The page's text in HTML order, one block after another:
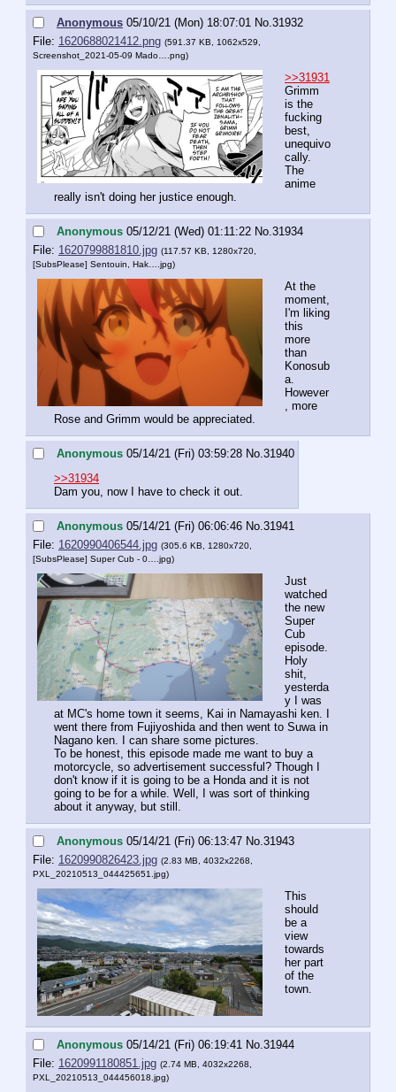
Anonymous 05/10/21 (Mon) 18:07:01 No. 31932
File: 1620688021412.png (591.37 KB, 1062x529,
Screenshot_2021-05-09 Mado….png)
>>31931
Grimm
is the
fucking
best,
unequivo
cally.
The
anime
really isn't doing her justice enough.
Anonymous 05/12/21 (Wed) 01:11:22 No. 31934
File: 1620799881810.jpg (117.57 KB, 1280x720,
[SubsPlease] Sentouin, Hak….jpg)
At the
moment,
I'm liking
this
more
than
Konosub
a.
However
, more
Rose and Grimm would be appreciated.
Anonymous 05/14/21 (Fri) 03:59:28 No. 31940
>>31934
Dam you, now I have to check it out.
Anonymous 05/14/21 (Fri) 06:06:46 No. 31941
File: 1620990406544.jpg (305.6 KB, 1280x720,
[SubsPlease] Super Cub - 0….jpg)
Just
watched
the new
Super
Cub
episode.
Holy
shit,
yesterda
y I was
at MC's home town it seems, Kai in Namayashi ken. I
went there from Fujiyoshida and then went to Suwa in
Nagano ken. I can share some pictures.
To be honest, this episode made me want to buy a
motorcycle, so advertisement successful? Though I
don't know if it is going to be a Honda and it is not
going to be for a while. Well, I was sort of thinking
about it anyway, but still.
Anonymous 05/14/21 (Fri) 06:13:47 No. 31943
File: 1620990826423.jpg (2.83 MB, 4032x2268,
PXL_20210513_044425651.jpg)
This
should
be a
view
towards
her part
of the
town.
Anonymous 05/14/21 (Fri) 06:19:41 No. 31944
File: 1620991180851.jpg (2.74 MB, 4032x2268,
PXL_20210513_044456018.jpg)